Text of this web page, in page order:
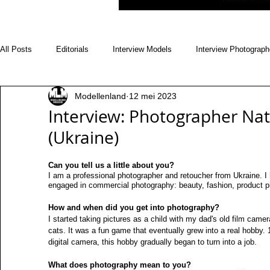
All Posts Editorials Interview Models Interview
Monthly Winners Cover Models
Beauty Blogs Designer
Misses Dancers Fashion News Kids
Interview: Photographer
(Ukraine)
Modellenland 12 mei 2023
Can you tell us a little about you?
I am a professional photographer and retoucher from
engaged in commercial photography: beauty, fashion, product
How and when did you get into photography?
I started taking pictures as a child with my dad's old film
cats. It was a fun game that eventually grew into a real
digital camera, this hobby gradually began to turn into a job.
What does photography mean to you?